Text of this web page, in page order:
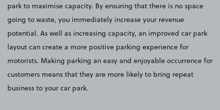
park to maximise capacity. By ensuring that there is no space
going to waste, you immediately increase your revenue
potential. As well as increasing capacity, an improved car park
layout can create a more positive parking experience for
motorists. Making parking an easy and enjoyable occurrence for
customers means that they are more likely to bring repeat
business to your car park.